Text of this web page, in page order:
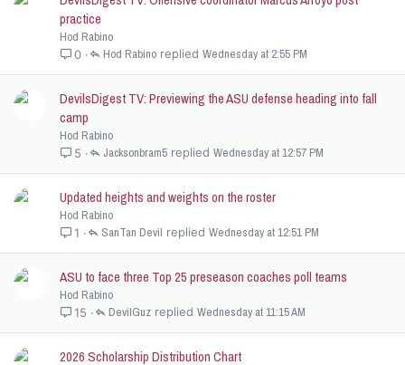
practice
Hod Rabino
0 Wednesday at 2:55 PM
Hod Rabino
DevilsDigest TV: Previewing the ASU defense heading into fall
camp
Hod Rabino
5 Wednesday at 12:57 PM
Jacksonbram5
Updated heights and weights on the roster
Hod Rabino
1 Wednesday at 12:51 PM
SanTan Devil
ASU to face three Top 25 preseason coaches poll teams
Hod Rabino
15 Wednesday at 11:15 AM
DevilGuz
2026 Scholarship Distribution Chart